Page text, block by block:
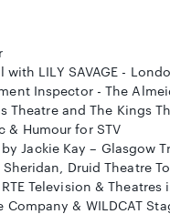
LILY SAVAGE -
Inspector - The
Theatre and The Kings
& Humour for STV
Jackie Kay – Glasgow
Druid Theatre
Television & Theatres
Company & WILDCAT